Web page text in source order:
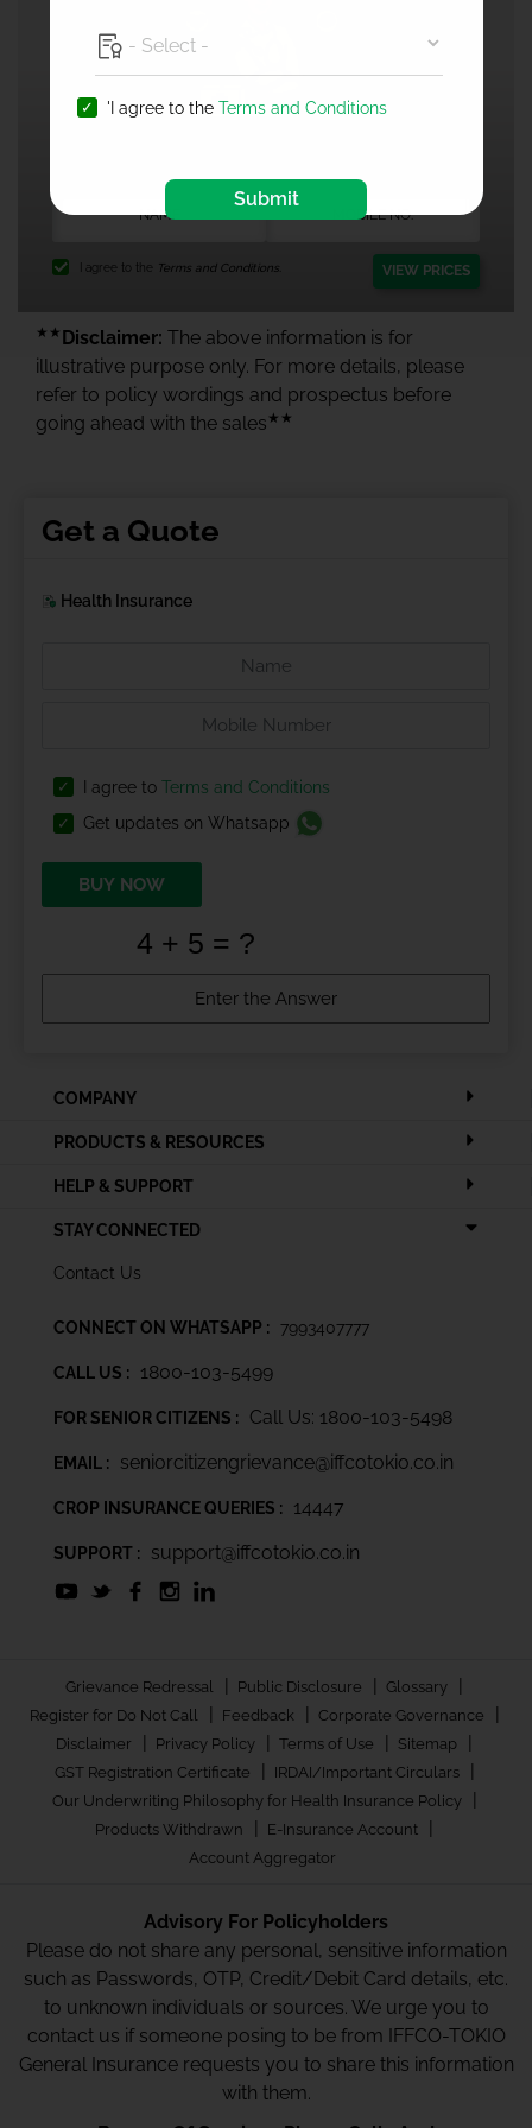
I agree to the Terms and Conditions. VIEW PRICES
★★ Disclaimer: The above information is for
illustrative purpose only. For more details, please
refer to policy wordings and prospectus before
going ahead with the sales ★★
Get a Quote
Health Insurance
I agree to Terms and Conditions
Get updates on Whatsapp
BUY NOW
COMPANY
PRODUCTS & RESOURCES
HELP & SUPPORT
STAY CONNECTED
Contact Us
CONNECT ON WHATSAPP : 7993407777
CALL US : 1800-103-5499
FOR SENIOR CITIZENS : Call Us: 1800-103-5498
EMAIL : seniorcitizengrievance@iffcotokio.co.in
CROP INSURANCE QUERIES : 14447
SUPPORT : support@iffcotokio.co.in
Grievance Redressal | Public Disclosure | Glossary |
Register for Do Not Call | Feedback | Corporate Governance |
Disclaimer | Privacy Policy | Terms of Use | Sitemap |
GST Registration Certificate | IRDAI/Important Circulars |
Our Underwriting Philosophy for Health Insurance Policy |
Products Withdrawn | E-Insurance Account |
Account Aggregator
Advisory For Policyholders
Please do not share any personal, sensitive information
such as Passwords, OTP, Credit/Debit Card details, etc.
to unknown individuals or sources. We urge you to
contact us if someone posing to be from IFFCO-TOKIO
General Insurance requests you to share this information
with them.
'I agree to the Terms and Conditions
Submit